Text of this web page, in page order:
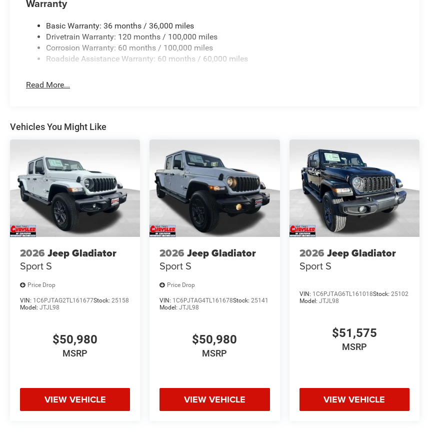
Warranty
Basic Warranty: 36 months / 36,000 miles
Drivetrain Warranty: 120 months / 100,000 miles
Corrosion Warranty: 60 months / 100,000 miles
Roadside Assistance Warranty: 60 months / 60,000 miles
Read More...
Vehicles You Might Like
2026 Jeep Gladiator
Sport S
Price Drop
VIN: 1C6PJTAG2TL161677Stock: 25158
Model: JTJL98
$50,980
MSRP
VIEW VEHICLE
2026 Jeep Gladiator
Sport S
Price Drop
VIN: 1C6PJTAG4TL161678Stock:25141
Model:JTJL98
$50,980
MSRP
VIEW VEHICLE
2026 Jeep Gladiator
Sport S
VIN: 1C6PJTAG6TL161018Stock: 25102
Model: JTJL98
$51,575
MSRP
VIEW VEHICLE